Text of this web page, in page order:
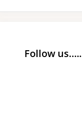
Follow us…..